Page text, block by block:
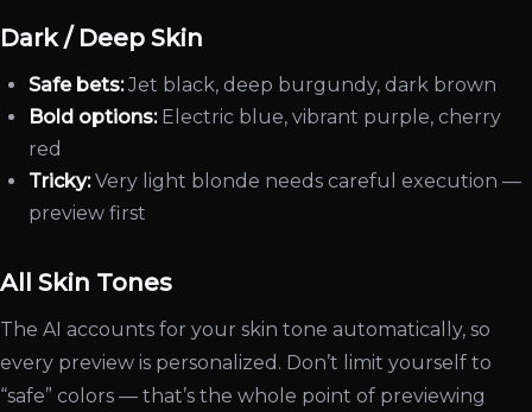
Dark / Deep Skin
Safe bets:Jet black, deep burgundy, dark brown
Bold options:Electric blue, vibrant purple, cherry
red
Tricky:Very light blonde needs careful execution —
preview first
All Skin Tones
The AI accounts for your skin tone automatically, so
every preview is personalized. Don’t limit yourself to
“safe” colors — that’s the whole point of previewing